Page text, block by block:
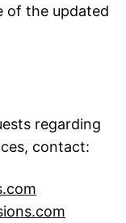
of the updated
regarding
contact: